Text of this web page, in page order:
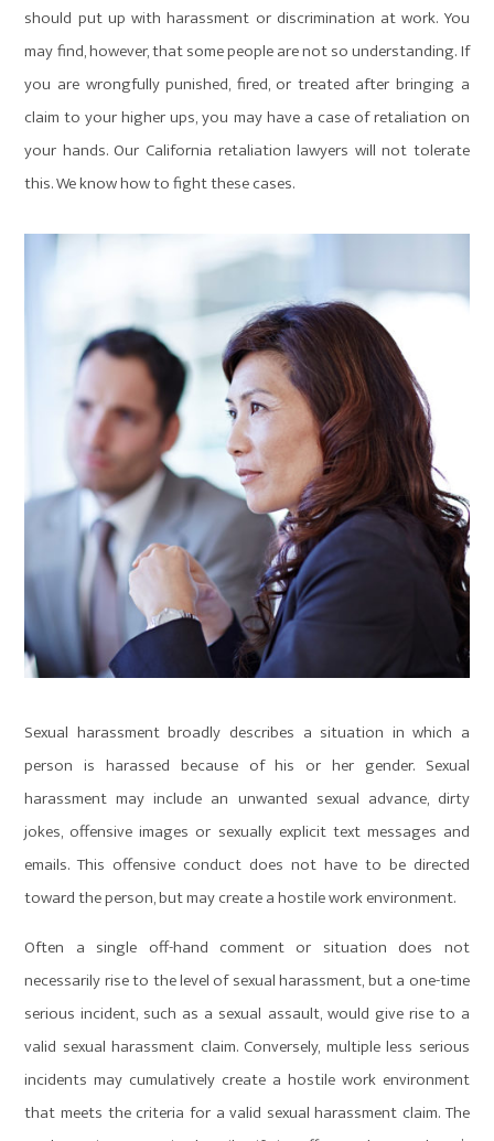
should put up with harassment or discrimination at work. You
may find, however, that some people are not so understanding. If
you are wrongfully punished, fired, or treated after bringing a
claim to your higher ups, you may have a case of retaliation on
your hands. Our California retaliation lawyers will not tolerate
this. We know how to fight these cases.
Sexual harassment broadly describes a situation in which a
person is harassed because of his or her gender. Sexual
harassment may include an unwanted sexual advance, dirty
jokes, offensive images or sexually explicit text messages and
emails. This offensive conduct does not have to be directed
toward the person, but may create a hostile work environment.
Often a single off-hand comment or situation does not
necessarily rise to the level of sexual harassment, but a one-time
serious incident, such as a sexual assault, would give rise to a
valid sexual harassment claim. Conversely, multiple less serious
incidents may cumulatively create a hostile work environment
that meets the criteria for a valid sexual harassment claim. The